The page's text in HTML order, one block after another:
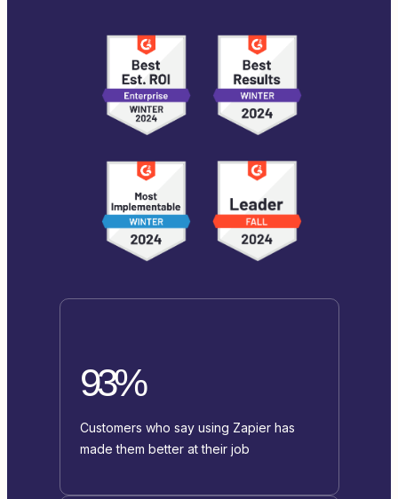
93%
Customers who say using Zapier has
made them better at their job